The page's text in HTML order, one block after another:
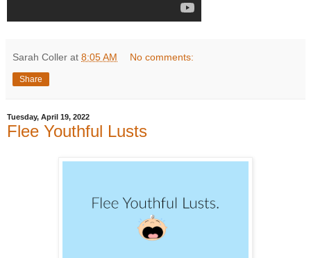
Sarah Coller at 8:05 AM No comments:
Share
Tuesday, April 19, 2022
Flee Youthful Lusts